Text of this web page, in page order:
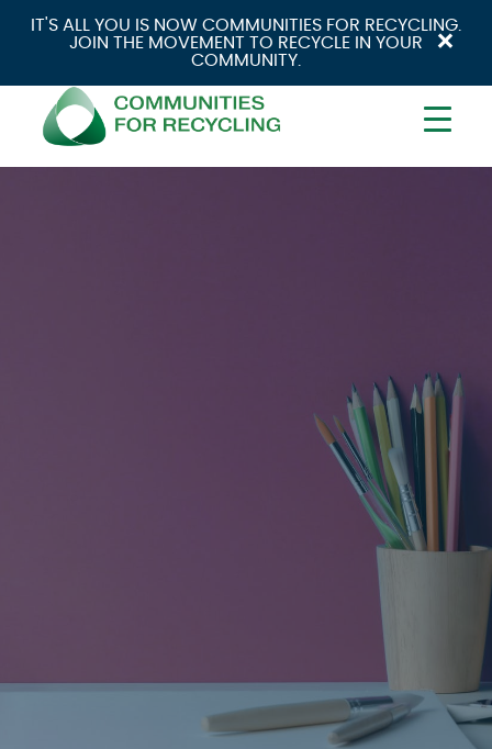
IT'S ALL YOU IS NOW COMMUNITIES FOR RECYCLING.
JOIN THE MOVEMENT TO RECYCLE IN YOUR
COMMUNITY.
×